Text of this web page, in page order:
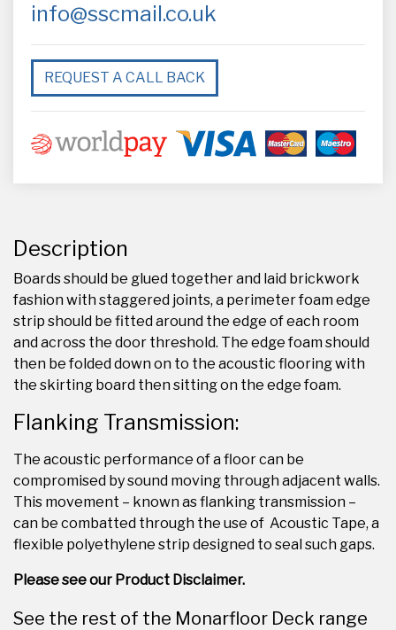
info@sscmail.co.uk
REQUEST A CALL BACK
Description
Boards should be glued together and laid brickwork
fashion with staggered joints, a perimeter foam edge
strip should be fitted around the edge of each room
and across the door threshold. The edge foam should
then be folded down on to the acoustic flooring with
the skirting board then sitting on the edge foam.
Flanking Transmission:
The acoustic performance of a floor can be
compromised by sound moving through adjacent walls.
This movement – known as flanking transmission –
can be combatted through the use of Acoustic Tape, a
flexible polyethylene strip designed to seal such gaps.
Please see our Product Disclaimer.
See the rest of the Monarfloor Deck range